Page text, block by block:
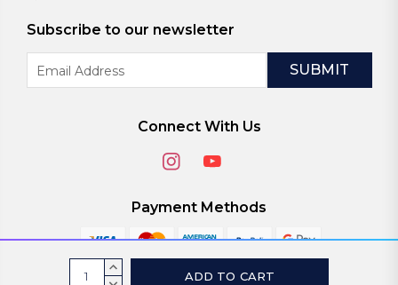
CurrentINCREASE
Subscribe to our newsletter
Address
Connect With Us
Payment Methods